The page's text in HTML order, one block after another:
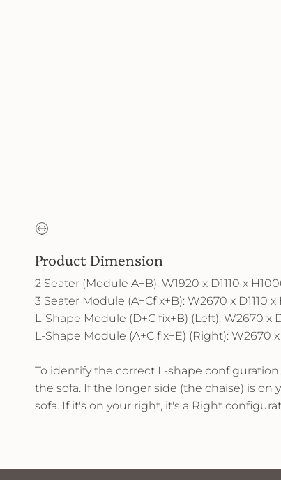
Product Dimension
2 Seater (Module A+B): W1920 x D1110 x
3 Seater Module (A+Cfix+B): W2670 x D1110
L-Shape Module (D+C fix+B) (Left): W2670 x
L-Shape Module (A+C fix+E) (Right): W2670
To identify the correct L-shape
the sofa. If the longer side (the chaise) is on
sofa. If it's on your right, it's a Right